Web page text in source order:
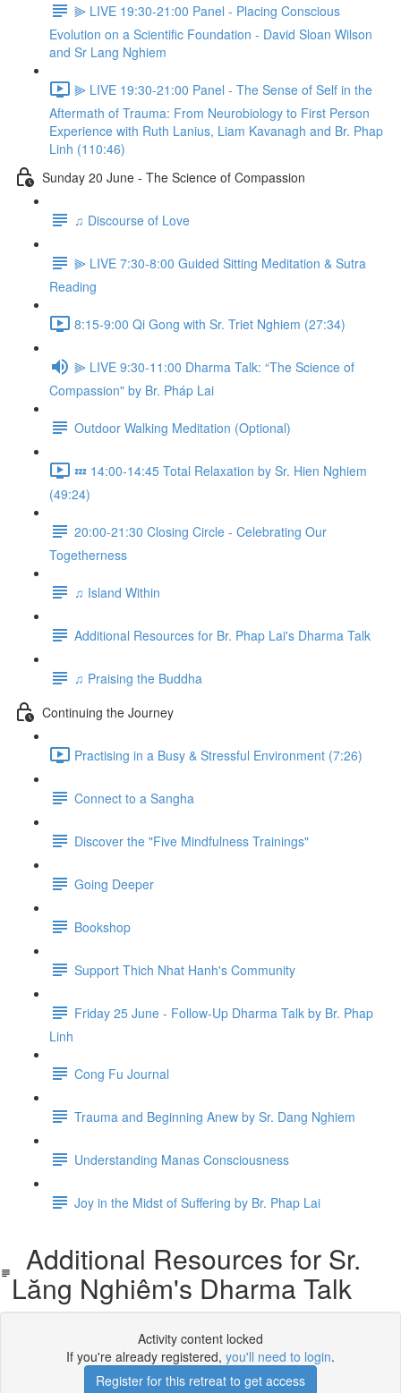
⫸ LIVE 19:30-21:00 Panel - Placing Conscious
Evolution on a Scientific Foundation - David Sloan Wilson
and Sr Lang Nghiem
⫸ LIVE 19:30-21:00 Panel - The Sense of Self in the
Aftermath of Trauma: From Neurobiology to First Person
Experience with Ruth Lanius, Liam Kavanagh and Br. Phap
Linh (110:46)
Sunday 20 June - The Science of Compassion
♫ Discourse of Love
⫸ LIVE 7:30-8:00 Guided Sitting Meditation & Sutra
Reading
8:15-9:00 Qi Gong with Sr. Triet Nghiem (27:34)
⫸ LIVE 9:30-11:00 Dharma Talk: “The Science of
Compassion" by Br. Pháp Lai
Outdoor Walking Meditation (Optional)
💤 14:00-14:45 Total Relaxation by Sr. Hien Nghiem
(49:24)
20:00-21:30 Closing Circle - Celebrating Our
Togetherness
♫ Island Within
Additional Resources for Br. Phap Lai's Dharma Talk
♫ Praising the Buddha
Continuing the Journey
Practising in a Busy & Stressful Environment (7:26)
Connect to a Sangha
Discover the "Five Mindfulness Trainings"
Going Deeper
Bookshop
Support Thich Nhat Hanh's Community
Friday 25 June - Follow-Up Dharma Talk by Br. Phap
Linh
Cong Fu Journal
Trauma and Beginning Anew by Sr. Dang Nghiem
Understanding Manas Consciousness
Joy in the Midst of Suffering by Br. Phap Lai
Additional Resources for Sr.
Lăng Nghiêm's Dharma Talk
Activity content locked
If you're already registered, you'll need to login.
Register for this retreat to get access